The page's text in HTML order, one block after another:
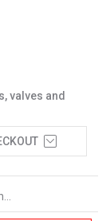
valves and